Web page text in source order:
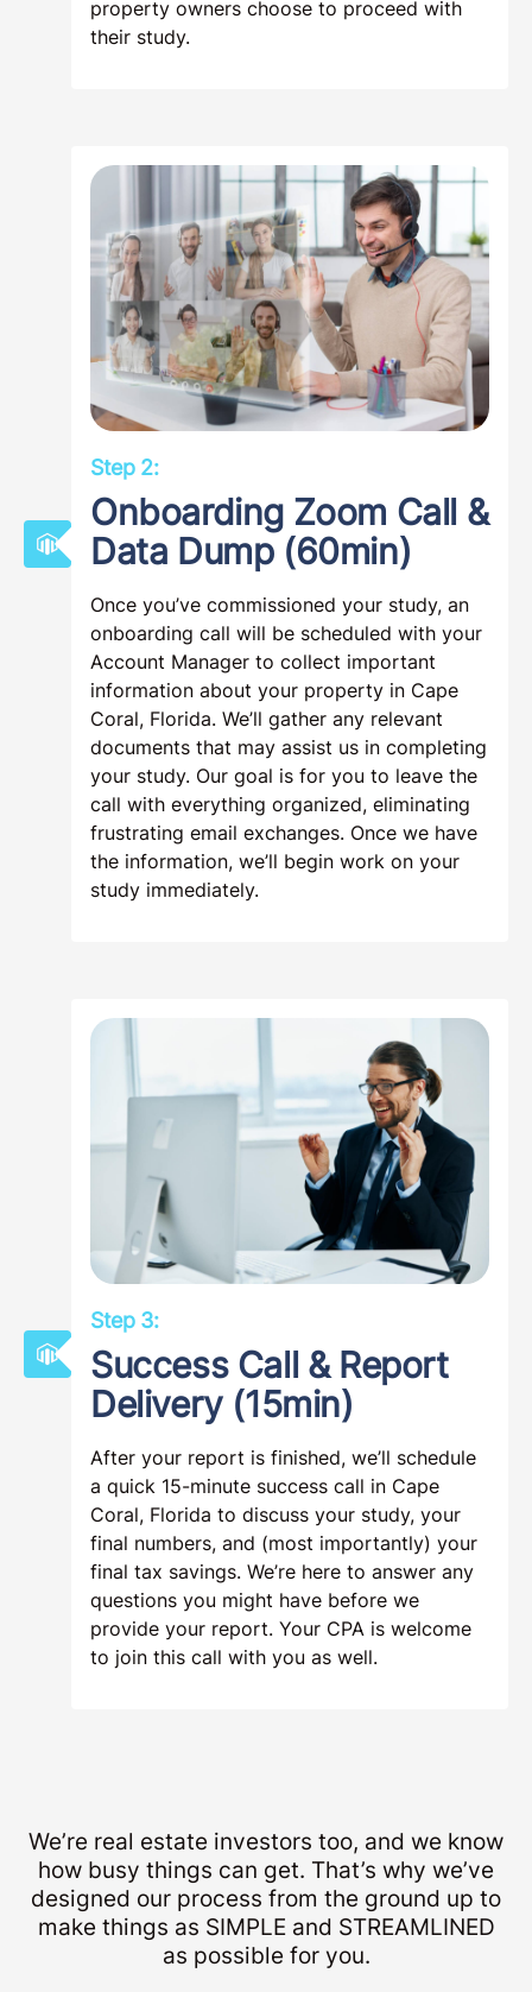
property owners choose to proceed with
their study.
Step 2:
Onboarding Zoom Call &
Data Dump (60min)
Once you’ve commissioned your study, an
onboarding call will be scheduled with your
Account Manager to collect important
information about your property in Cape
Coral, Florida. We’ll gather any relevant
documents that may assist us in completing
your study. Our goal is for you to leave the
call with everything organized, eliminating
frustrating email exchanges. Once we have
the information, we’ll begin work on your
study immediately.
Step 3:
Success Call & Report
Delivery (15min)
After your report is finished, we’ll schedule
a quick 15-minute success call in Cape
Coral, Florida to discuss your study, your
final numbers, and (most importantly) your
final tax savings. We’re here to answer any
questions you might have before we
provide your report. Your CPA is welcome
to join this call with you as well.
We’re real estate investors too, and we know
how busy things can get. That’s why we’ve
designed our process from the ground up to
make things as SIMPLE and STREAMLINED
as possible for you.